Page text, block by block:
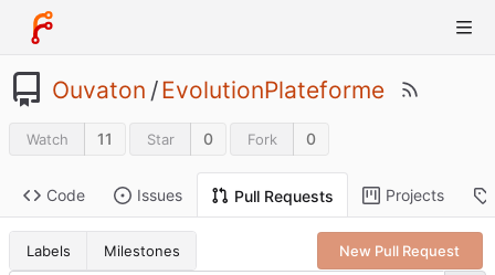
Ouvaton /EvolutionPlateforme
Watch 11 Star 0 Fork 0
Code Issues Pull Requests Projects
Labels Milestones New Pull Request